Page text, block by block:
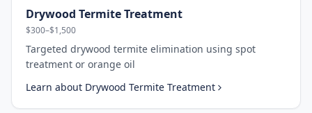
Drywood Termite Treatment
$300–$1,500
Targeted drywood termite elimination using spot
treatment or orange oil
Learn about Drywood Termite Treatment